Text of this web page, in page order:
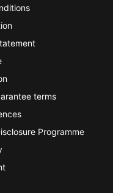
terms
Programme